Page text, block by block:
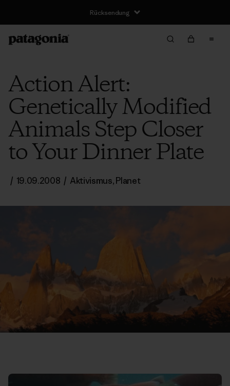
Rücksendung
Action Alert:
Genetically Modified
Animals Step Closer
to Your Dinner Plate
/ 19.09.2008 / Aktivismus,Planet